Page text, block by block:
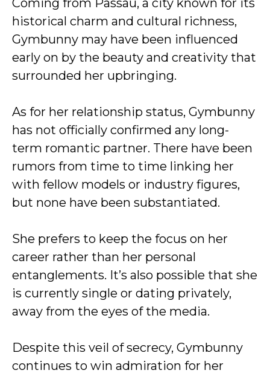
Coming from Passau, a city known for its
historical charm and cultural richness,
Gymbunny may have been influenced
early on by the beauty and creativity that
surrounded her upbringing.
As for her relationship status, Gymbunny
has not officially confirmed any long-
term romantic partner. There have been
rumors from time to time linking her
with fellow models or industry figures,
but none have been substantiated.
She prefers to keep the focus on her
career rather than her personal
entanglements. It’s also possible that she
is currently single or dating privately,
away from the eyes of the media.
Despite this veil of secrecy, Gymbunny
continues to win admiration for her